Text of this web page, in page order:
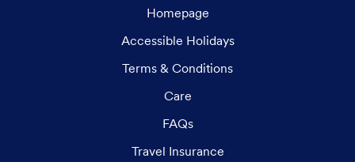
Homepage
Accessible Holidays
Terms & Conditions
Care
FAQs
Travel Insurance